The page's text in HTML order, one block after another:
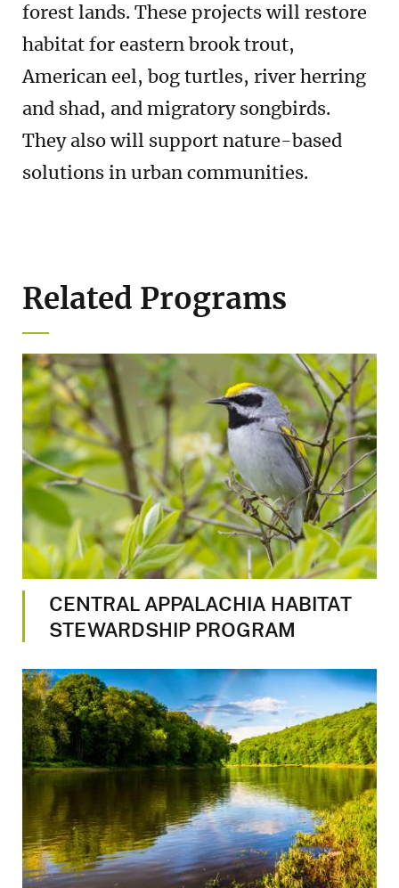
forest lands. These projects will restore
habitat for eastern brook trout,
American eel, bog turtles, river herring
and shad, and migratory songbirds.
They also will support nature-based
solutions in urban communities.
Related Programs
Image
CENTRAL APPALACHIA HABITAT
STEWARDSHIP PROGRAM
Image